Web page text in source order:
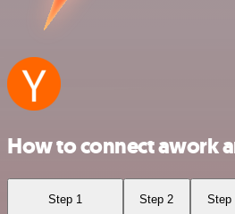
How to connect awork
Step 1 Step 2 Step